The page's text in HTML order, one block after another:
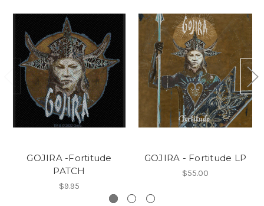
GOJIRA -Fortitude
PATCH
$9.95
GOJIRA - Fortitude LP
$55.00